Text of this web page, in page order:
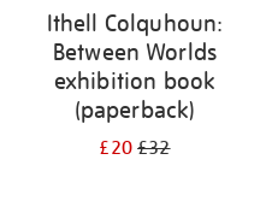
Ithell Colquhoun:
Between Worlds
exhibition book
(paperback)
£20£32